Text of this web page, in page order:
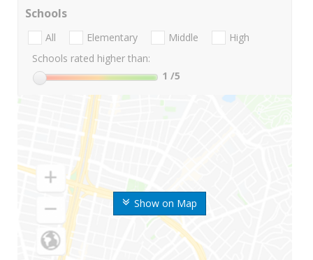
Show on Map
Schools
All Elementary Middle
High
Schools rated higher than:
1 /5